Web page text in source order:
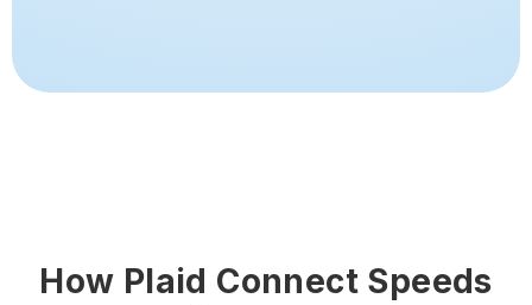
How Plaid Connect Speeds